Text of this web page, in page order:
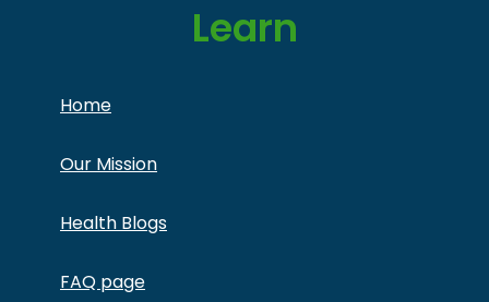
Learn
Home
Our Mission
Health Blogs
FAQ page